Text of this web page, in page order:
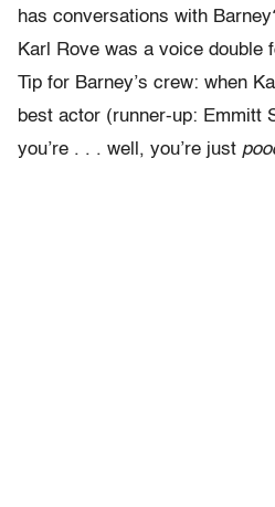
has conversations with
Karl Rove was a voice double
Tip for Barney’s crew: when
best actor (runner-up: Emmitt
you’re . . . well, you’re just